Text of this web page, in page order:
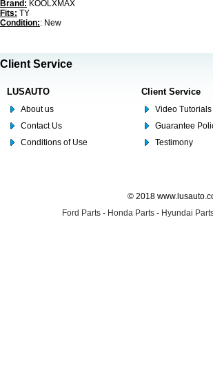
Brand: KOOLXMAX
Fits: TY
Condition:: New
Client Service
LUSAUTO
About us
Contact Us
Conditions of Use
Client Service
Video Tutorials
Guarantee
Testimony
© 2018
Ford Parts - Honda Parts - Hyundai